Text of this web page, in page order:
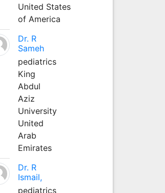
United States
of America
Dr. R
Sameh
pediatrics
King
Abdul
Aziz
University
United
Arab
Emirates
Dr. R
Ismail,
pediatrics